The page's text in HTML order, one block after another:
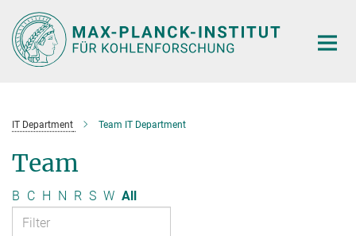
Main-
Content
IT Department Team IT Department
Team
B C H N R S W All